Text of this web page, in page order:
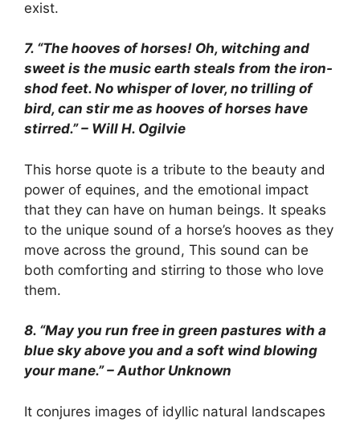
exist.
7. “The hooves of horses! Oh, witching and
sweet is the music earth steals from the iron-
shod feet. No whisper of lover, no trilling of
bird, can stir me as hooves of horses have
stirred.” – Will H. Ogilvie
This horse quote is a tribute to the beauty and
power of equines, and the emotional impact
that they can have on human beings. It speaks
to the unique sound of a horse’s hooves as they
move across the ground, This sound can be
both comforting and stirring to those who love
them.
8. “May you run free in green pastures with a
blue sky above you and a soft wind blowing
your mane.” – Author Unknown
It conjures images of idyllic natural landscapes